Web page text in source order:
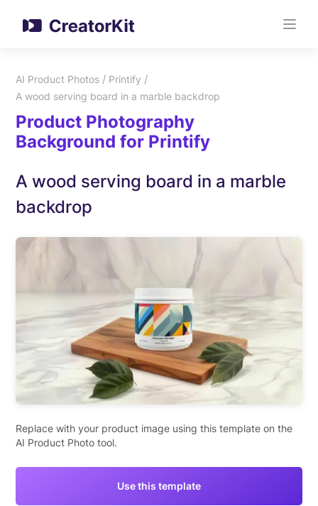
AI Product Photos / Printify /
A wood serving board in a marble backdrop
Product Photography
Background for Printify
A wood serving board in a marble
backdrop
Replace with your product image using this template on the
AI Product Photo tool.
Use this template